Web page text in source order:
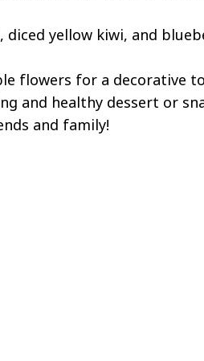
yellow kiwi, and
flowers for a decorative
and healthy dessert or
and family!